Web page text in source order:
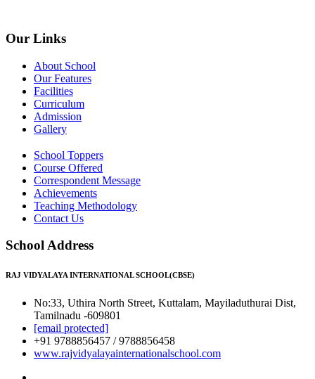
Our Links
About School
Our Features
Facilities
Curriculum
Admission
Gallery
School Toppers
Course Offered
Correspondent Message
Achievements
Teaching Methodology
Contact Us
School Address
RAJ VIDYALAYA INTERNATIONAL SCHOOL(CBSE)
No:33, Uthira North Street, Kuttalam, Mayiladuthurai Dist,
Tamilnadu -609801
[email protected]
+91 9788856457 / 9788856458
www.rajvidyalayainternationalschool.com